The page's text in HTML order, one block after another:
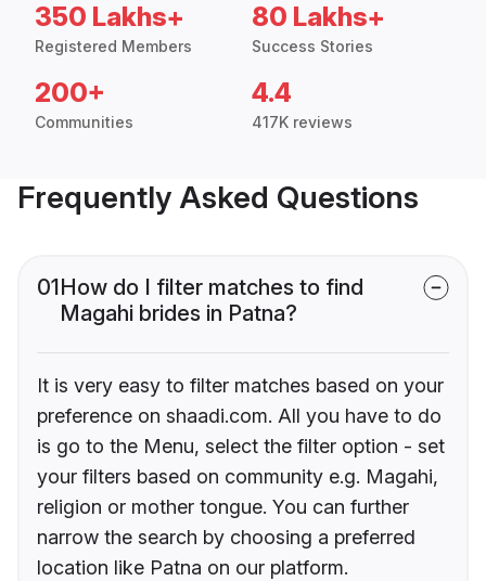
350 Lakhs+
Registered Members
80 Lakhs+
Success Stories
200+
Communities
4.4
417K reviews
Frequently Asked Questions
01How do I filter matches to find
Magahi brides in Patna?
It is very easy to filter matches based on your
preference on shaadi.com. All you have to do
is go to the Menu, select the filter option - set
your filters based on community e.g. Magahi,
religion or mother tongue. You can further
narrow the search by choosing a preferred
location like Patna on our platform.